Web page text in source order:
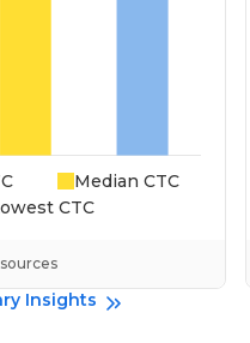
Median CTC
CTC
Insights